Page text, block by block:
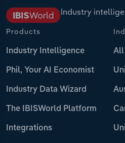
Industry
Products
Industry Intelligence
Phil, Your AI Economist
Industry Data Wizard
The IBISWorld Platform
Integrations
All